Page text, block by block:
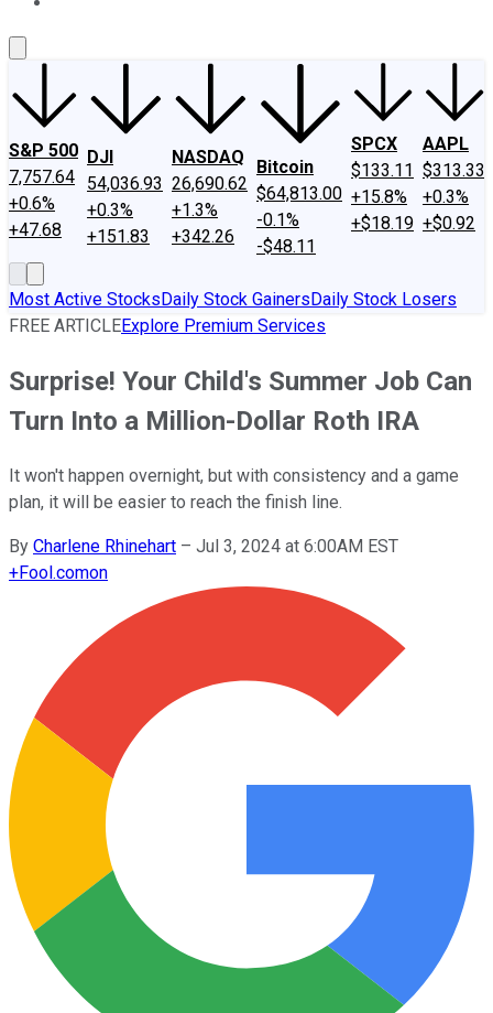
S&P 500
7,757.64
+0.6%
+47.68
DJI
54,036.93
+0.3%
+151.83
NASDAQ
26,690.62
+1.3%
+342.26
Bitcoin
$64,813.00
-0.1%
-$48.11
SPCX
$133.11
+15.8%
+$18.19
AAPL
$313.33
+0.3%
+$0.92
Most Active StocksDaily Stock GainersDaily Stock Losers
FREE ARTICLEExplore Premium Services
Surprise! Your Child's Summer Job Can
Turn Into a Million-Dollar Roth IRA
It won't happen overnight, but with consistency and a game
plan, it will be easier to reach the finish line.
By Charlene Rhinehart – Jul 3, 2024 at 6:00AM EST
+Fool.comon